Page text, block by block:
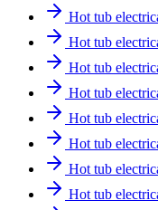
Hot tub
Hot tub
Hot tub
Hot tub
Hot tub
Hot tub
Hot tub
Hot tub